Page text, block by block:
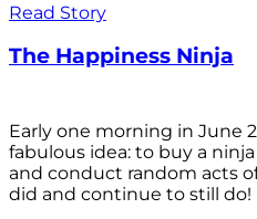
Read Story
The Happiness Ninja
Early one morning in June
fabulous idea: to buy a
and conduct random acts
did and continue to still do!